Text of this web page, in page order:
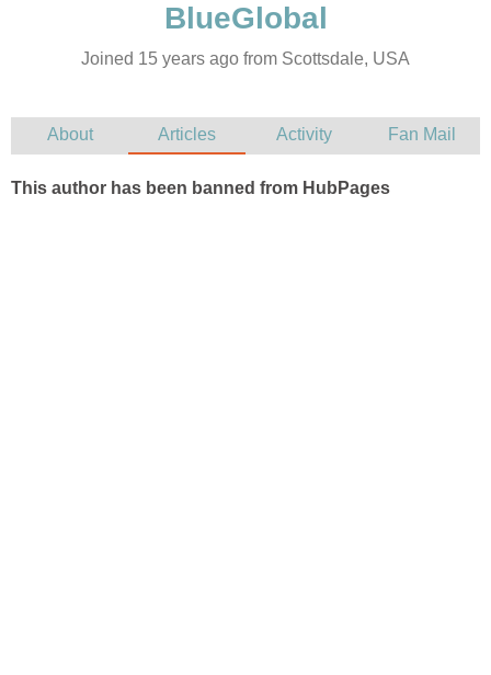
Joined 15 years ago from Scottsdale, USA